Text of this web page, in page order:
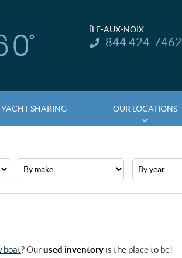
ÎLE-AUX-NOIX
Telephone:
844 424-7462
YACHT SHARING OUR LOCATIONS
boat? Ourused inventory is the place to be!